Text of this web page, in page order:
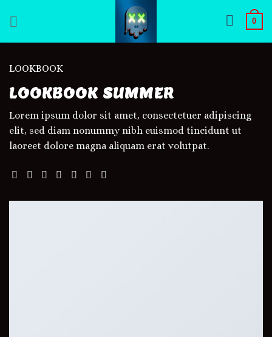
0
LOOKBOOK
LOOKBOOK SUMMER
Lorem ipsum dolor sit amet, consectetuer adipiscing
elit, sed diam nonummy nibh euismod tincidunt ut
laoreet dolore magna aliquam erat volutpat.